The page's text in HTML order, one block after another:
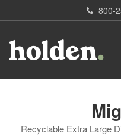
800-
Recyclable Extra Large